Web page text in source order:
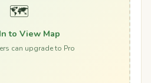
🗺️
to View Map
can upgrade to Pro